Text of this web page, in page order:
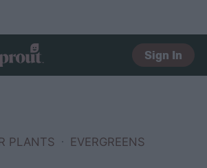
Sign In
PLANTS EVERGREENS